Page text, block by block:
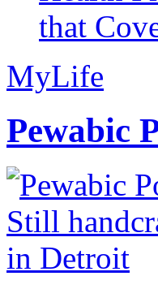
that
MyLife
Pewabic